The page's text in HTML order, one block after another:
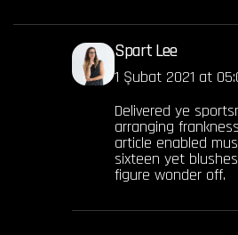
Spart Lee
1 Şubat 2021 at
Delivered ye
arranging
article enabled
sixteen yet
figure wonder off.